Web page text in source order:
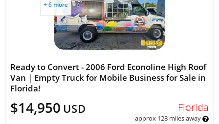
+ 6 more
Ready to Convert - 2006 Ford Econoline High Roof
Van | Empty Truck for Mobile Business for Sale in
Florida!
$14,950 USD Florida
approx 128 miles away